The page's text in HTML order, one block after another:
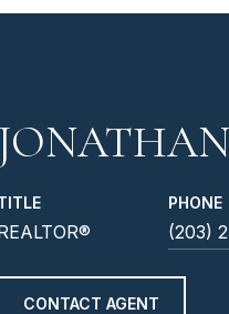
PHONE
(203)
CONTACT AGENT